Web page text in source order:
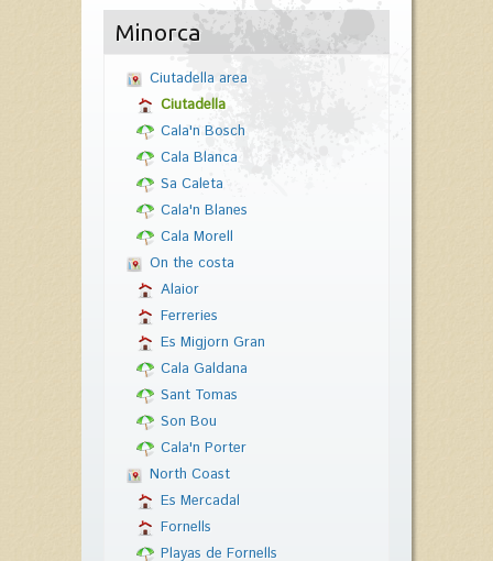
Minorca
Ciutadella area
Ciutadella
Cala'n Bosch
Cala Blanca
Sa Caleta
Cala'n Blanes
Cala Morell
On the costa
Alaior
Ferreries
Es Migjorn Gran
Cala Galdana
Sant Tomas
Son Bou
Cala'n Porter
North Coast
Es Mercadal
Fornells
Playas de Fornells